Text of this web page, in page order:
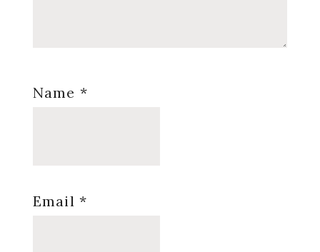
Name *
Email *